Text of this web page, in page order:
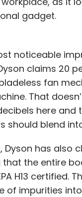
gadget.
noticeable
claims 20
fan
That
here and
should blend
Dyson has also
the entire
H13 certified.
of impurities